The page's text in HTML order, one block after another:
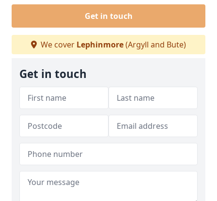
Get in touch
We cover Lephinmore(Argyll and Bute)
Get in touch